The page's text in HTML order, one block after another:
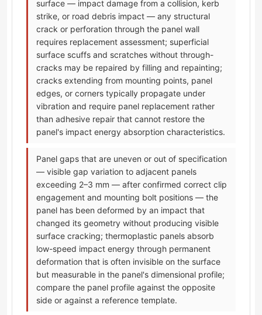
surface — impact damage from a collision, kerb
strike, or road debris impact — any structural
crack or perforation through the panel wall
requires replacement assessment; superficial
surface scuffs and scratches without through-
cracks may be repaired by filling and repainting;
cracks extending from mounting points, panel
edges, or corners typically propagate under
vibration and require panel replacement rather
than adhesive repair that cannot restore the
panel's impact energy absorption characteristics.
Panel gaps that are uneven or out of specification
— visible gap variation to adjacent panels
exceeding 2–3 mm — after confirmed correct clip
engagement and mounting bolt positions — the
panel has been deformed by an impact that
changed its geometry without producing visible
surface cracking; thermoplastic panels absorb
low-speed impact energy through permanent
deformation that is often invisible on the surface
but measurable in the panel's dimensional profile;
compare the panel profile against the opposite
side or against a reference template.